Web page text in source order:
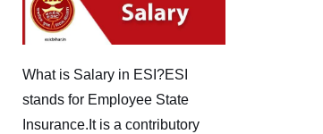
What is Salary in ESI?ESI
stands for Employee State
Insurance.It is a contributory